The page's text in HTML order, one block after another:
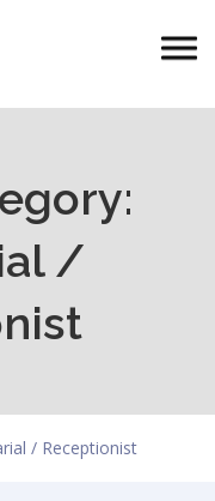
/
/ Receptionist